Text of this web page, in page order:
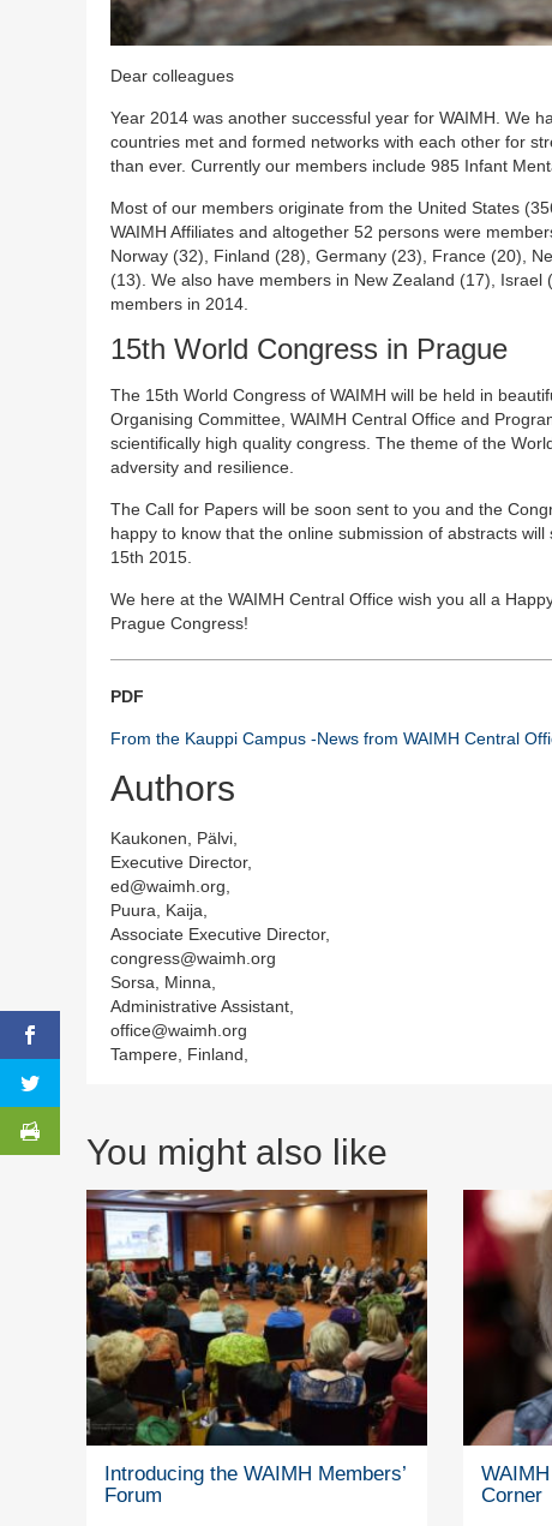
Dear colleagues
Year 2014 was another successful year for WAIMH. We
countries met and formed networks with each other for
than ever. Currently our members include 985 Infant
Most of our members originate from the United States
WAIMH Affiliates and altogether 52 persons were
Norway (32), Finland (28), Germany (23), France (20),
(13). We also have members in New Zealand (17),
members in 2014.
15th World Congress in Prague
The 15th World Congress of WAIMH will be held in
Organising Committee, WAIMH Central Office and
scientifically high quality congress. The theme of the
adversity and resilience.
The Call for Papers will be soon sent to you and the
happy to know that the online submission of abstracts
15th 2015.
We here at the WAIMH Central Office wish you all a
Prague Congress!
PDF
From the Kauppi Campus -News from WAIMH Central
Authors
Kaukonen, Pälvi,
Executive Director,
ed@waimh.org,
Puura, Kaija,
Associate Executive Director,
congress@waimh.org
Sorsa, Minna,
Administrative Assistant,
office@waimh.org
Tampere, Finland,
You might also like
Introducing the WAIMH Members’
Forum
Corner